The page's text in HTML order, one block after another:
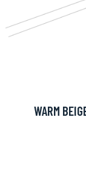
WARM